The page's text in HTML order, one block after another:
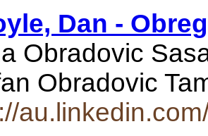
Dan -
Obradovic
Obradovic